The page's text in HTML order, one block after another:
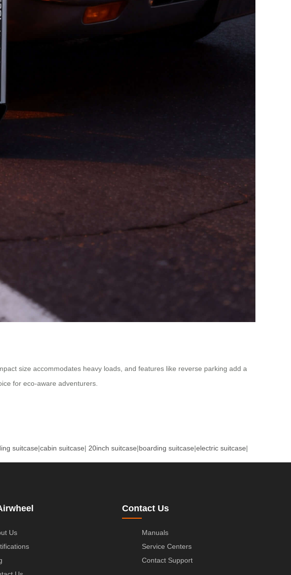
size accommodates heavy loads, and features like reverse parking add a
for eco-aware adventurers.
suitcase|cabin suitcase| 20inch suitcase|boarding suitcase|electric suitcase|
Us
Contact Us
Manuals
Service Centers
Contact Support